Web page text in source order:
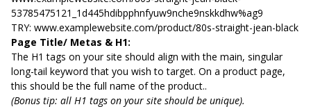
53785475121_1d445hdibpphnfyuw9nche9nskkdhw%ag9
TRY: www.examplewebsite.com/product/80s-straight-jean-black
Page Title/ Metas & H1:
The H1 tags on your site should align with the main, singular
long-tail keyword that you wish to target. On a product page,
this should be the full name of the product..
(Bonus tip: all H1 tags on your site should be unique).